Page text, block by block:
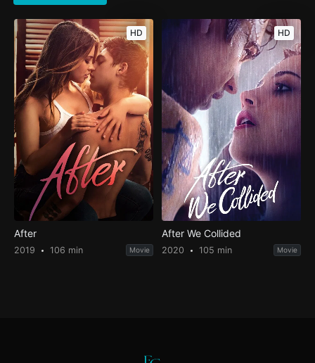
HD
After
2019 106 min Movie
HD
After We Collided
2020 105 min Movie